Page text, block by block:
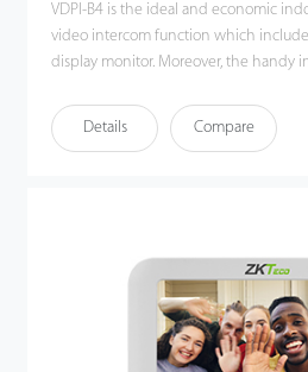
VDPI-B4 is the ideal and economic
video intercom function which
display monitor. Moreover, the handy
imagination.
Details Compare